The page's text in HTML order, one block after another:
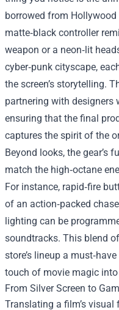
borrowed from Hollywood
matte‑black controller
weapon or a neon‑lit
cyber‑punk cityscape,
the screen’s storytelling.
partnering with designers
ensuring that the final
captures the spirit of the
Beyond looks, the gear’s
match the high‑octane
For instance, rapid‑fire
of an action‑packed
lighting can be
soundtracks. This blend
store’s lineup a
touch of movie magic
From Silver Screen to
Translating a film’s